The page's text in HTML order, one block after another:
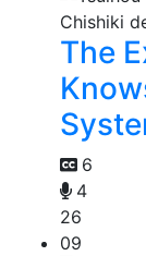
The
6
4
26
09